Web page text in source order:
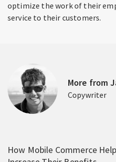
optimize the work of their
service to their customers.
More from
Copywriter
How Mobile Commerce